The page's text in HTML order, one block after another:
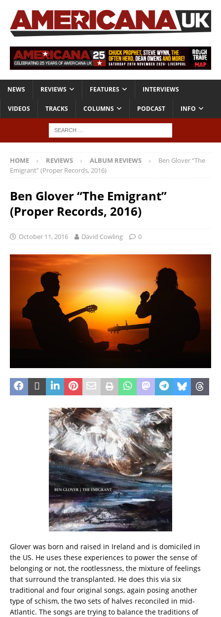
NEWS REVIEWS FEATURES INTERVIEWS
VIDEOS TRACKS COLUMNS PODCAST INFO
HOME REVIEWS ALBUM REVIEWS
Ben Glover “The
Emigrant” (Proper Records, 2016)
Ben Glover “The Emigrant”
(Proper Records, 2016)
October 11, 2016 David Cowling 0
Glover was born and raised in Ireland and is domiciled in
the US. He uses these experiences to power the sense of
belonging or not, the rootlessness, the mixture of feelings
that surround the transplanted. He does this via six
traditional and four original songs, again posing another
type of schism, the two sets of halves reconciled in mid-
Atlantic. The songs are trying to balance the traditions of